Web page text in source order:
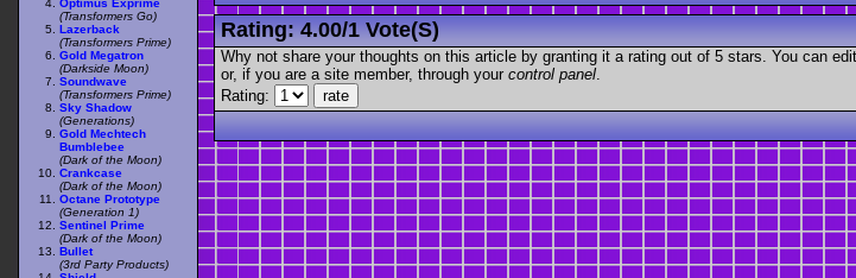
Rating:4.00/1 Vote(s)
Why not share your thoughts on this article by granting it a rating out of 5 stars. You can
or, if you are a site member, through your control panel.
Rating:
(Transformers Go)
Lazerback
(Transformers Prime)
Gold Megatron
(Darkside Moon)
Soundwave
(Transformers Prime)
Sky Shadow
(Generations)
Gold Mechtech
Bumblebee
(Dark of the Moon)
Crankcase
(Dark of the Moon)
Octane Prototype
(Generation 1)
Sentinel Prime
(Dark of the Moon)
Bullet
(3rd Party Products)